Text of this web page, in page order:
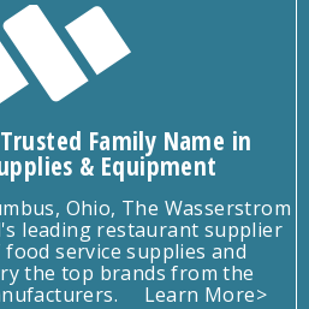
Family Name in
& Equipment
Ohio, The Wasserstrom
leading restaurant supplier
service supplies and
the top brands from the
Learn More>